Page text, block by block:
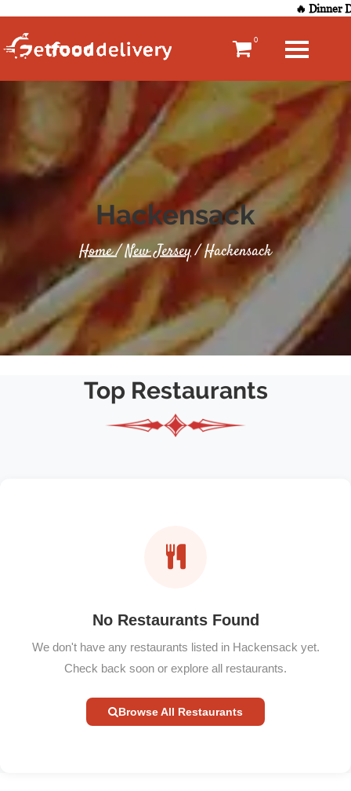
🔥 Dinner
0
Hackensack
Home/New Jersey/ Hackensack
Top Restaurants
No Restaurants Found
We don't have any restaurants listed in Hackensack yet.
Check back soon or explore all restaurants.
Browse All Restaurants